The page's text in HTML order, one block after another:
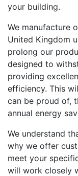
your building.
We manufacture
United Kingdom
prolong our
designed to
providing
efficiency. This
can be proud of,
annual energy
We understand
why we offer
meet your
will work closely